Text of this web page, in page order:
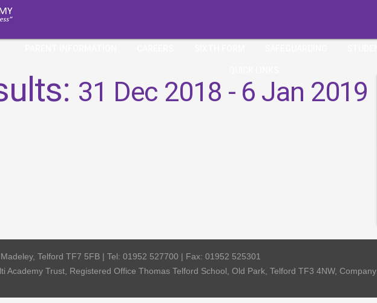
31 Dec 2018 - 6 Jan 2019
Telford TF7 5FB | Tel: 01952 527700 | Fax: 01952 525301
Academy Trust, Registered Office Thomas Telford School, Old Park, Telford TF3 4NW,